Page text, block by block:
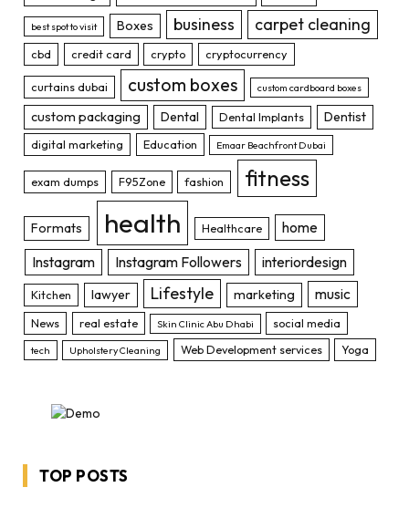
best spot to visit Boxes business carpet cleaning
cbd credit card crypto cryptocurrency
curtains dubai custom boxes custom cardboard boxes
custom packaging Dental Dental Implants Dentist
digital marketing Education Emaar Beachfront Dubai
exam dumps F95Zone fashion fitness
Formats health Healthcare
home
Instagram
Instagram Followers interiordesign
Kitchen lawyer Lifestyle marketing music
News real estate Skin Clinic Abu Dhabi social media
tech Upholstery Cleaning Web Development services Yoga
TOP POSTS